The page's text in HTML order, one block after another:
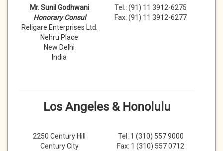
Mr. Sunil Godhwani
Honorary Consul
Religare Enterprises Ltd.
Nehru Place
New Delhi
India
Tel.: (91) 11 3912-6275
Fax: (91) 11 3912-6277
Los Angeles & Honolulu
2250 Century Hill
Century City
Tel: 1 (310) 557 9000
Fax: 1 (310) 557 0712